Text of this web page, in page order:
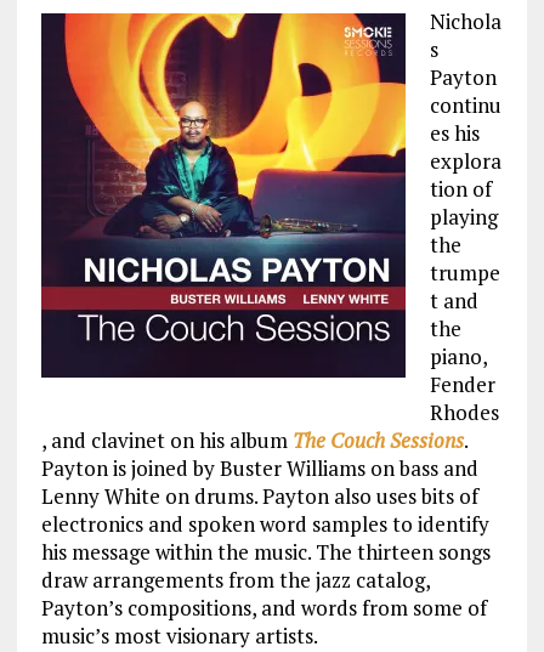
Nichola
s
Payton
continu
es his
explora
tion of
playing
the
trumpe
t and
the
piano,
Fender
Rhodes
, and clavinet on his album The Couch Sessions.
Payton is joined by Buster Williams on bass and
Lenny White on drums. Payton also uses bits of
electronics and spoken word samples to identify
his message within the music. The thirteen songs
draw arrangements from the jazz catalog,
Payton’s compositions, and words from some of
music’s most visionary artists.